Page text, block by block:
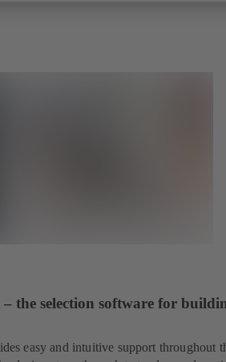
the selection software for
easy and intuitive support throughout